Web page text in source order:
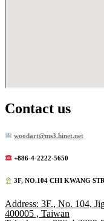
Contact us
woodart@ms3.hinet.net
+886-4-2222-5650
3F, NO.104 CHI KWANG
Address: 3F., No. 104,
400005 , Taiwan